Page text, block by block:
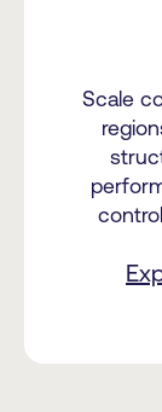
Scale